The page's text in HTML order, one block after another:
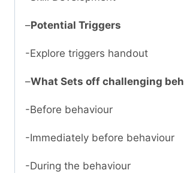
–Potential Triggers
-Explore triggers handout
–What Sets off challenging
-Before behaviour
-Immediately before behaviour
-During the behaviour